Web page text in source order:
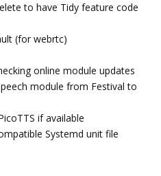
to have Tidy feature code
(for webrtc)
online module updates
module from Festival to
if available
Systemd unit file